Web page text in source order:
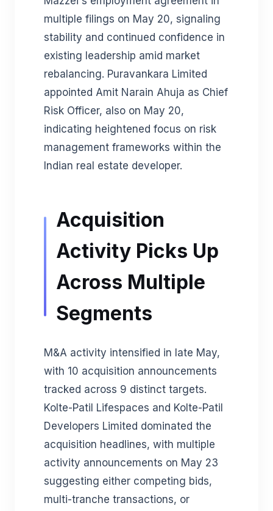
multiple filings on May 20, signaling
stability and continued confidence in
existing leadership amid market
rebalancing. Puravankara Limited
appointed Amit Narain Ahuja as Chief
Risk Officer, also on May 20,
indicating heightened focus on risk
management frameworks within the
Indian real estate developer.
Acquisition
Activity Picks Up
Across Multiple
Segments
M&A activity intensified in late May,
with 10 acquisition announcements
tracked across 9 distinct targets.
Kolte-Patil Lifespaces and Kolte-Patil
Developers Limited dominated the
acquisition headlines, with multiple
activity announcements on May 23
suggesting either competing bids,
multi-tranche transactions, or